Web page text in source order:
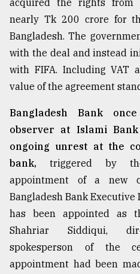
Sylhet
defies
the
Khulna
..
August
03,
The
mother
of
all
models
July
27,
acquired the rights from
nearly Tk 200 crore for
Bangladesh. The
with the deal and instead
with FIFA. Including VAT
value of the agreement
Bangladesh Bank
observer at Islami
ongoing unrest at the
bank, triggered by
appointment of a new
Bangladesh Bank
has been appointed as
Shahriar Siddiqui,
spokesperson of the
appointment had been